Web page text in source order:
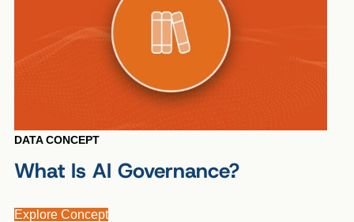
DATA CONCEPT
What Is AI Governance?
Explore Concept